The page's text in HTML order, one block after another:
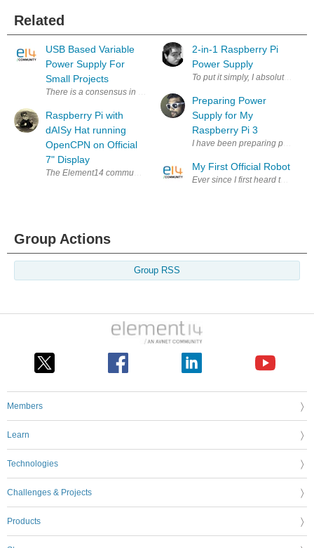
Related
USB Based Variable
Power Supply For
Small Projects
There is a consensus in the electronics community that a quality
Raspberry Pi with
dAISy Hat running
OpenCPN on Official
7" Display
The Element14 community was kind enough to award me a prize in
2-in-1 Raspberry Pi
Power Supply
To put it simply, I absolutely
Preparing Power
Supply for My
Raspberry Pi 3
I have been preparing power
My First Official Robot
Ever since I first heard that
Group Actions
Group RSS
Members
Learn
Technologies
Challenges & Projects
Products